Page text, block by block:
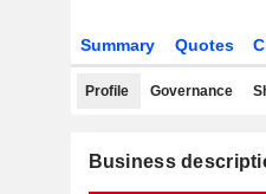
Summary Quotes
Profile Governance
Business